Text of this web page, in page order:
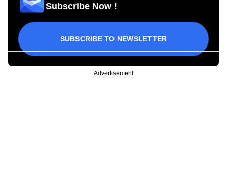
Subscribe Now !
SUBSCRIBE TO NEWSLETTER
Advertisement